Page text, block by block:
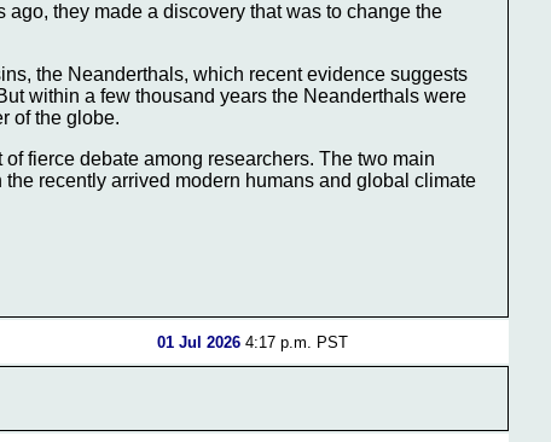
they made a discovery that was to change the
the Neanderthals, which recent evidence suggests
within a few thousand years the Neanderthals were
of the globe.
fierce debate among researchers. The two main
recently arrived modern humans and global climate
01 Jul 2026 4:17 p.m. PST